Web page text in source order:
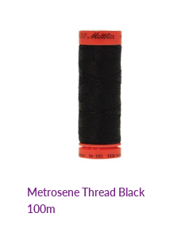
Metrosene Thread Black
100m